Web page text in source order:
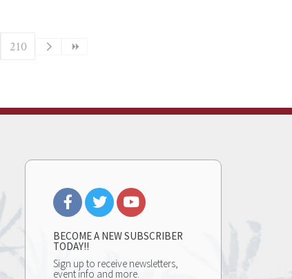
210
BECOME A NEW SUBSCRIBER
TODAY!!
Sign up to receive newsletters,
event info and more.